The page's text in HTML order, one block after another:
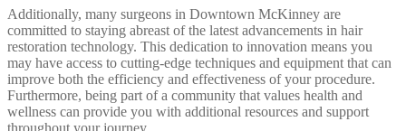
Additionally, many surgeons in Downtown McKinney are
committed to staying abreast of the latest advancements in hair
restoration technology. This dedication to innovation means you
may have access to cutting-edge techniques and equipment that can
improve both the efficiency and effectiveness of your procedure.
Furthermore, being part of a community that values health and
wellness can provide you with additional resources and support
throughout your journey.